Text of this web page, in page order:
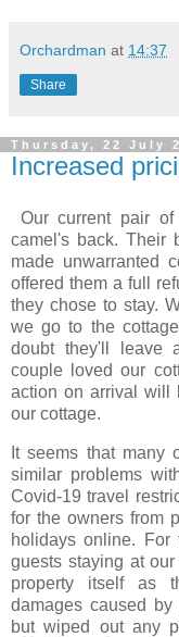
Orchardman at 14:37
Share
Thursday, 22 July
Increased
Our current pair
camel's back. Their
made unwarranted
offered them a full
they chose to stay.
we go to the
doubt they'll leave
couple loved our
action on arrival will
our cottage.
It seems that many
similar problems
Covid-19 travel
for the owners from
holidays online. For
guests staying at
property itself as
damages caused by
but wiped out any